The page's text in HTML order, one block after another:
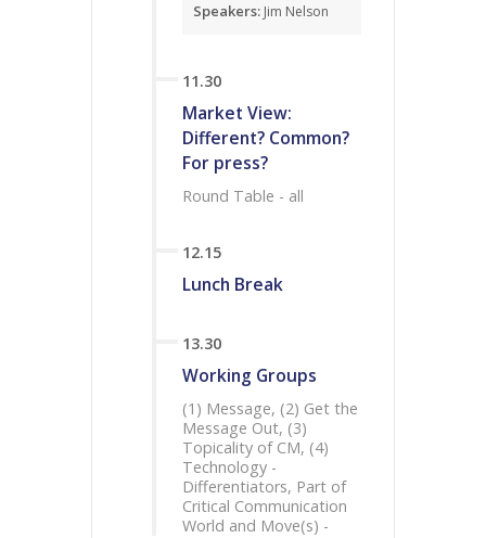
Speakers: Jim Nelson
11.30
Market View:
Different? Common?
For press?
Round Table - all
12.15
Lunch Break
13.30
Working Groups
(1) Message, (2) Get the
Message Out, (3)
Topicality of CM, (4)
Technology -
Differentiators, Part of
Critical Communication
World and Move(s) -